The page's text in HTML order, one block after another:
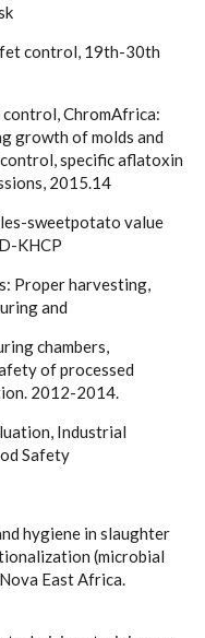
control, 19th-30th
ChromAfrica:
growth of molds and
specific aflatoxin
2015.14
sweetpotato value
KHCP
Proper harvesting,
and
chambers,
of processed
2012-2014.
Industrial
Safety
hygiene in slaughter
(microbial
East Africa.